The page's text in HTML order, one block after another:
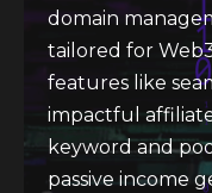
domain
tailored for
features like
impactful
keyword and
passive income